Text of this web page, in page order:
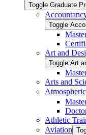
Toggle Graduate
Toggle
Art and
Toggle Art
Arts and
Athletic
Aviation